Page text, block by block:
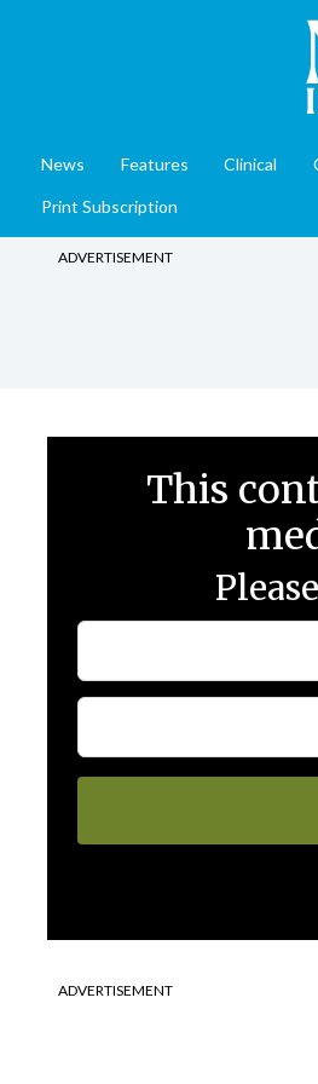
News Features Clinical
Print Subscription
ADVERTISEMENT
This
ADVERTISEMENT